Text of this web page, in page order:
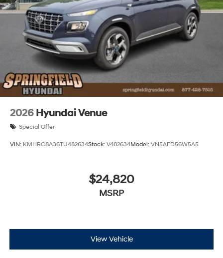
2026 Hyundai Venue
Special Offer
VIN: KMHRC8A36TU482634Stock: V482634Model: VN5AFD56W5A5
$24,820
MSRP
View Vehicle